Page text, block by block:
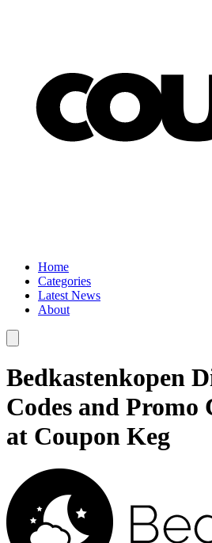
Home
Categories
Latest News
About
Bedkastenkopen
Codes and Promo
at Coupon Keg